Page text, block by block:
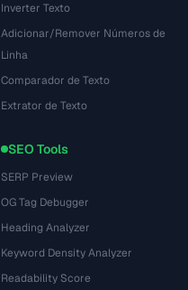
Inverter Texto
Adicionar/Remover Números de
Linha
Comparador de Texto
Extrator de Texto
SEO Tools
SERP Preview
OG Tag Debugger
Heading Analyzer
Keyword Density Analyzer
Readability Score